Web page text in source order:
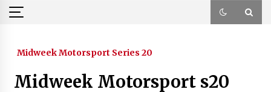
Midweek Motorsport Series 20
Midweek Motorsport s20